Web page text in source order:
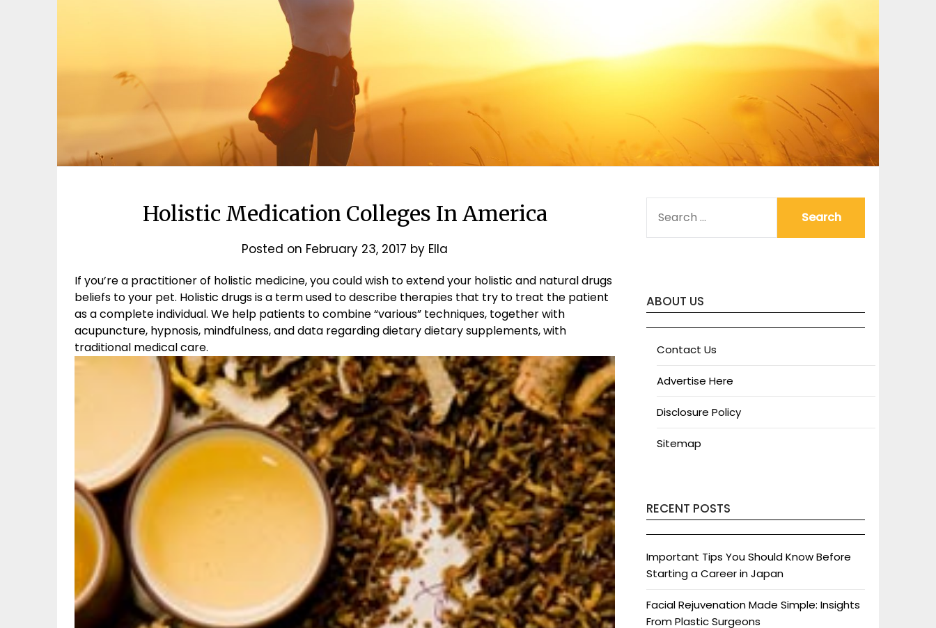
Holistic Medication Colleges In America
Posted on February 23, 2017 by Ella
If you’re a practitioner of holistic medicine, you could wish to extend your holistic and natural drugs
beliefs to your pet. Holistic drugs is a term used to describe therapies that try to treat the patient
as a complete individual. We help patients to combine “various” techniques, together with
acupuncture, hypnosis, mindfulness, and data regarding dietary dietary supplements, with
traditional medical care.
FOR:
ABOUT US
Contact Us
Advertise Here
Disclosure Policy
Sitemap
RECENT POSTS
Important Tips You Should Know Before
Starting a Career in Japan
Facial Rejuvenation Made Simple: Insights
From Plastic Surgeons